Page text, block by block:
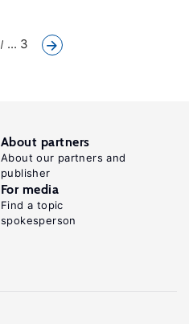
... 3
About partners
About our partners and
publisher
For media
Find a topic
spokesperson